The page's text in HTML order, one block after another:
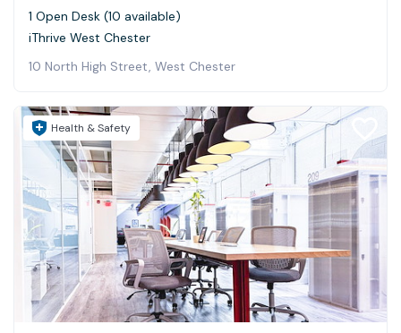
1 Open Desk (10 available)
iThrive West Chester
10 North High Street, West Chester
Health & Safety